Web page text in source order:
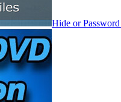
Hide or